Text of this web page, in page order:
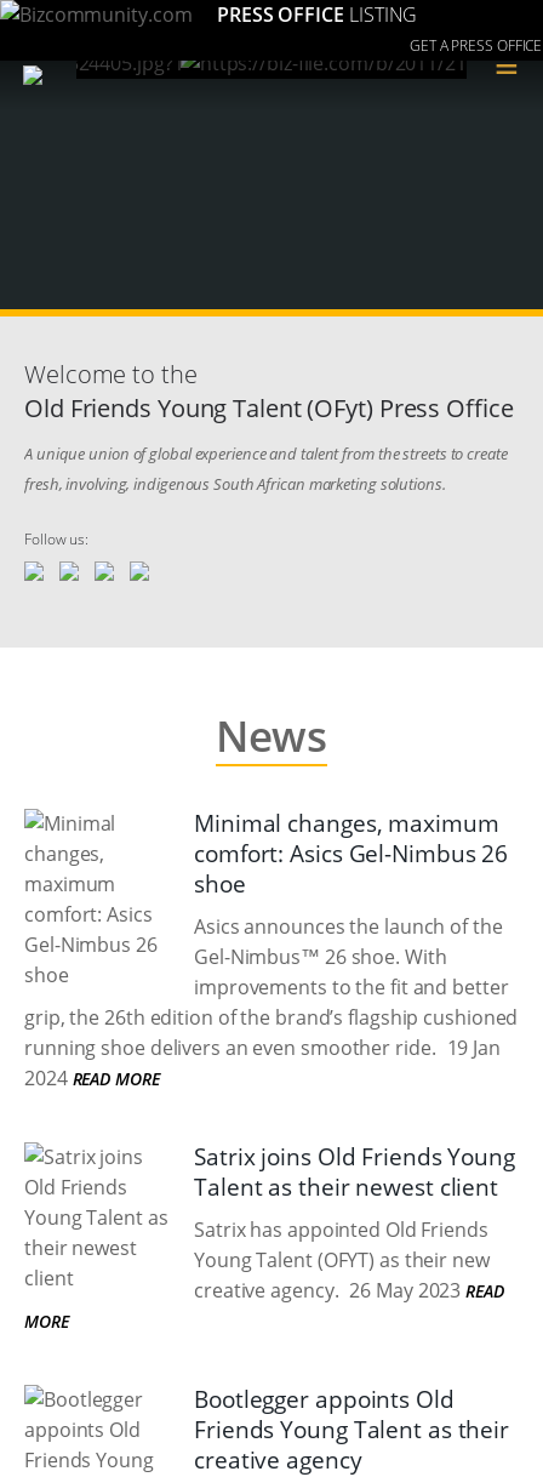
PRESS OFFICE LISTING
GET A PRESS OFFICE
≡
Welcome to the
Old Friends Young Talent (OFyt) Press Office
A unique union of global experience and talent from the streets to create
fresh, involving, indigenous South African marketing solutions.
Follow us:
News
Minimal changes, maximum
comfort: Asics Gel-Nimbus 26
shoe
Asics announces the launch of the
Gel-Nimbus™ 26 shoe. With
improvements to the fit and better
grip, the 26th edition of the brand’s flagship cushioned
running shoe delivers an even smoother ride. 19 Jan
2024 READ MORE
Satrix joins Old Friends Young
Talent as their newest client
Satrix has appointed Old Friends
Young Talent (OFYT) as their new
creative agency. 26 May 2023 READ
MORE
Bootlegger appoints Old
Friends Young Talent as their
creative agency